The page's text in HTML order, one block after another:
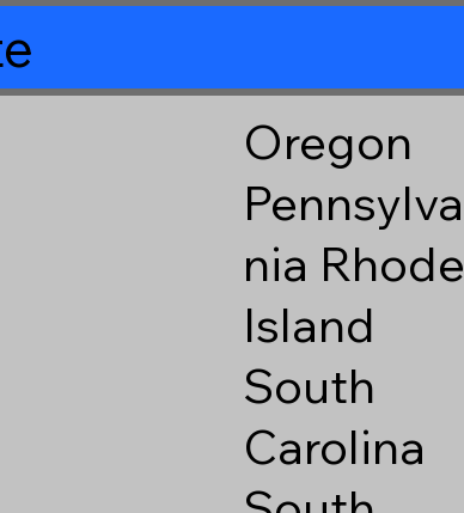
Oregon
Pennsylva
nia Rhode
Island
South
Carolina